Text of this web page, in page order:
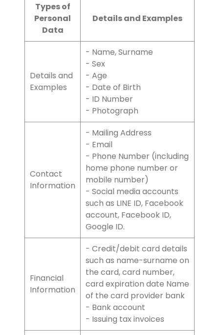
Types of
Personal
Data
Details and Examples
Details and
Examples
- Name, Surname
- Sex
- Age
- Date of Birth
- ID Number
- Photograph
Contact
Information
- Mailing Address
- Email
- Phone Number (including
home phone number or
mobile number)
- Social media accounts
such as LINE ID, Facebook
account, Facebook ID,
Google ID.
Financial
Information
- Credit/debit card details
such as name-surname on
the card, card number,
card expiration date Name
of the card provider bank
- Bank account
- Issuing tax invoices